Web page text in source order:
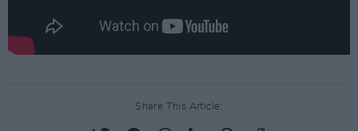
Share This Article: